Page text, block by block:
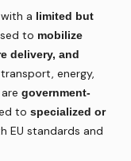
a limited but
to mobilize
delivery, and
energy,
government-
to specialized or
EU standards and